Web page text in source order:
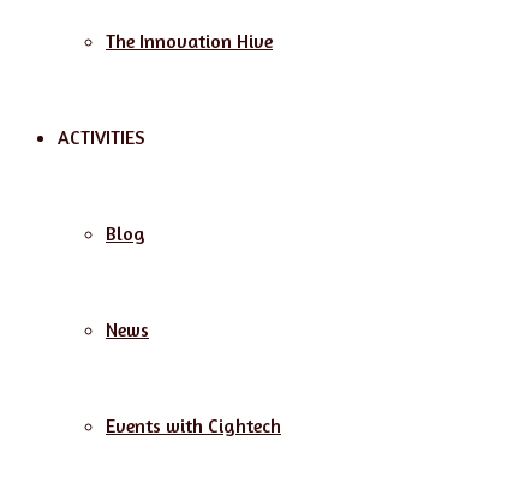
The Innovation Hive
ACTIVITIES
Blog
News
Events with Cightech